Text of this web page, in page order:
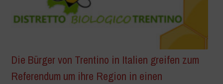
Die Bürger von Trentino in Italien greifen zum
Referendum um ihre Region in einen